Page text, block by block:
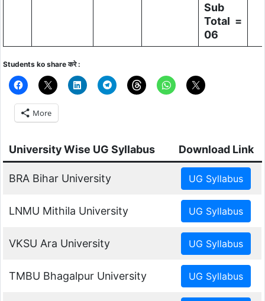
Sub
Total =
06
Students ko share करे :
More
University Wise UG Syllabus Download Link
BRA Bihar University
LNMU Mithila University
VKSU Ara University
TMBU Bhagalpur University